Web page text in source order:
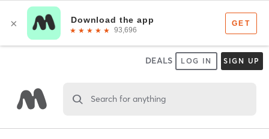
DEALS LOG IN SIGN UP
Search for anything